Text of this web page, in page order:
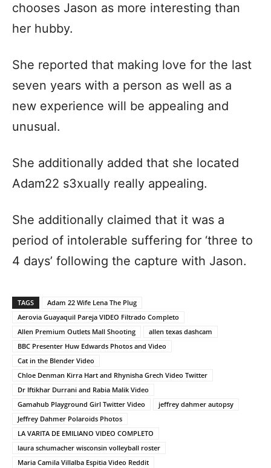
chooses Jason as more interesting than
her hubby.
She reported that making love for the last
seven years with a person as well as a
new experience will be appealing and
unusual.
She additionally added that she located
Adam22 s3xually really appealing.
She additionally claimed that it was a
period of intolerable suffering for ‘three to
4 days’ following the capture with Jason.
TAGS
Adam 22 Wife Lena The Plug
Aerovia Guayaquil Pareja VIDEO Filtrado Completo
Allen Premium Outlets Mall Shooting
allen texas dashcam
BBC Presenter Huw Edwards Photos and Video
Cat in the Blender Video
Chloe Denman Kirra Hart and Rhynisha Grech Video Twitter
Dr Iftikhar Durrani and Rabia Malik Video
Gamahub Playground Girl Twitter Video
jeffrey dahmer autopsy
Jeffrey Dahmer Polaroids Photos
LA VARITA DE EMILIANO VIDEO COMPLETO
laura schumacher wisconsin volleyball roster
Maria Camila Villalba Espitia Video Reddit